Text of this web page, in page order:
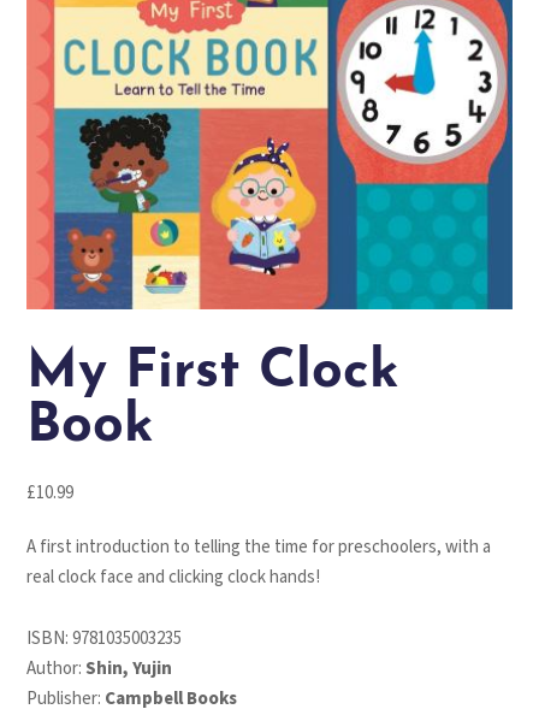
My First Clock
Book
£10.99
A first introduction to telling the time for preschoolers, with a
real clock face and clicking clock hands!
ISBN:9781035003235
Author: Shin, Yujin
Publisher: Campbell Books